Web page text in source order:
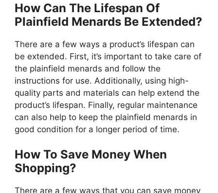
How Can The Lifespan Of
Plainfield Menards Be Extended?
There are a few ways a product’s lifespan can
be extended. First, it’s important to take care of
the plainfield menards and follow the
instructions for use. Additionally, using high-
quality parts and materials can help extend the
product’s lifespan. Finally, regular maintenance
can also help to keep the plainfield menards in
good condition for a longer period of time.
How To Save Money When
Shopping?
There are a few ways that you can save money